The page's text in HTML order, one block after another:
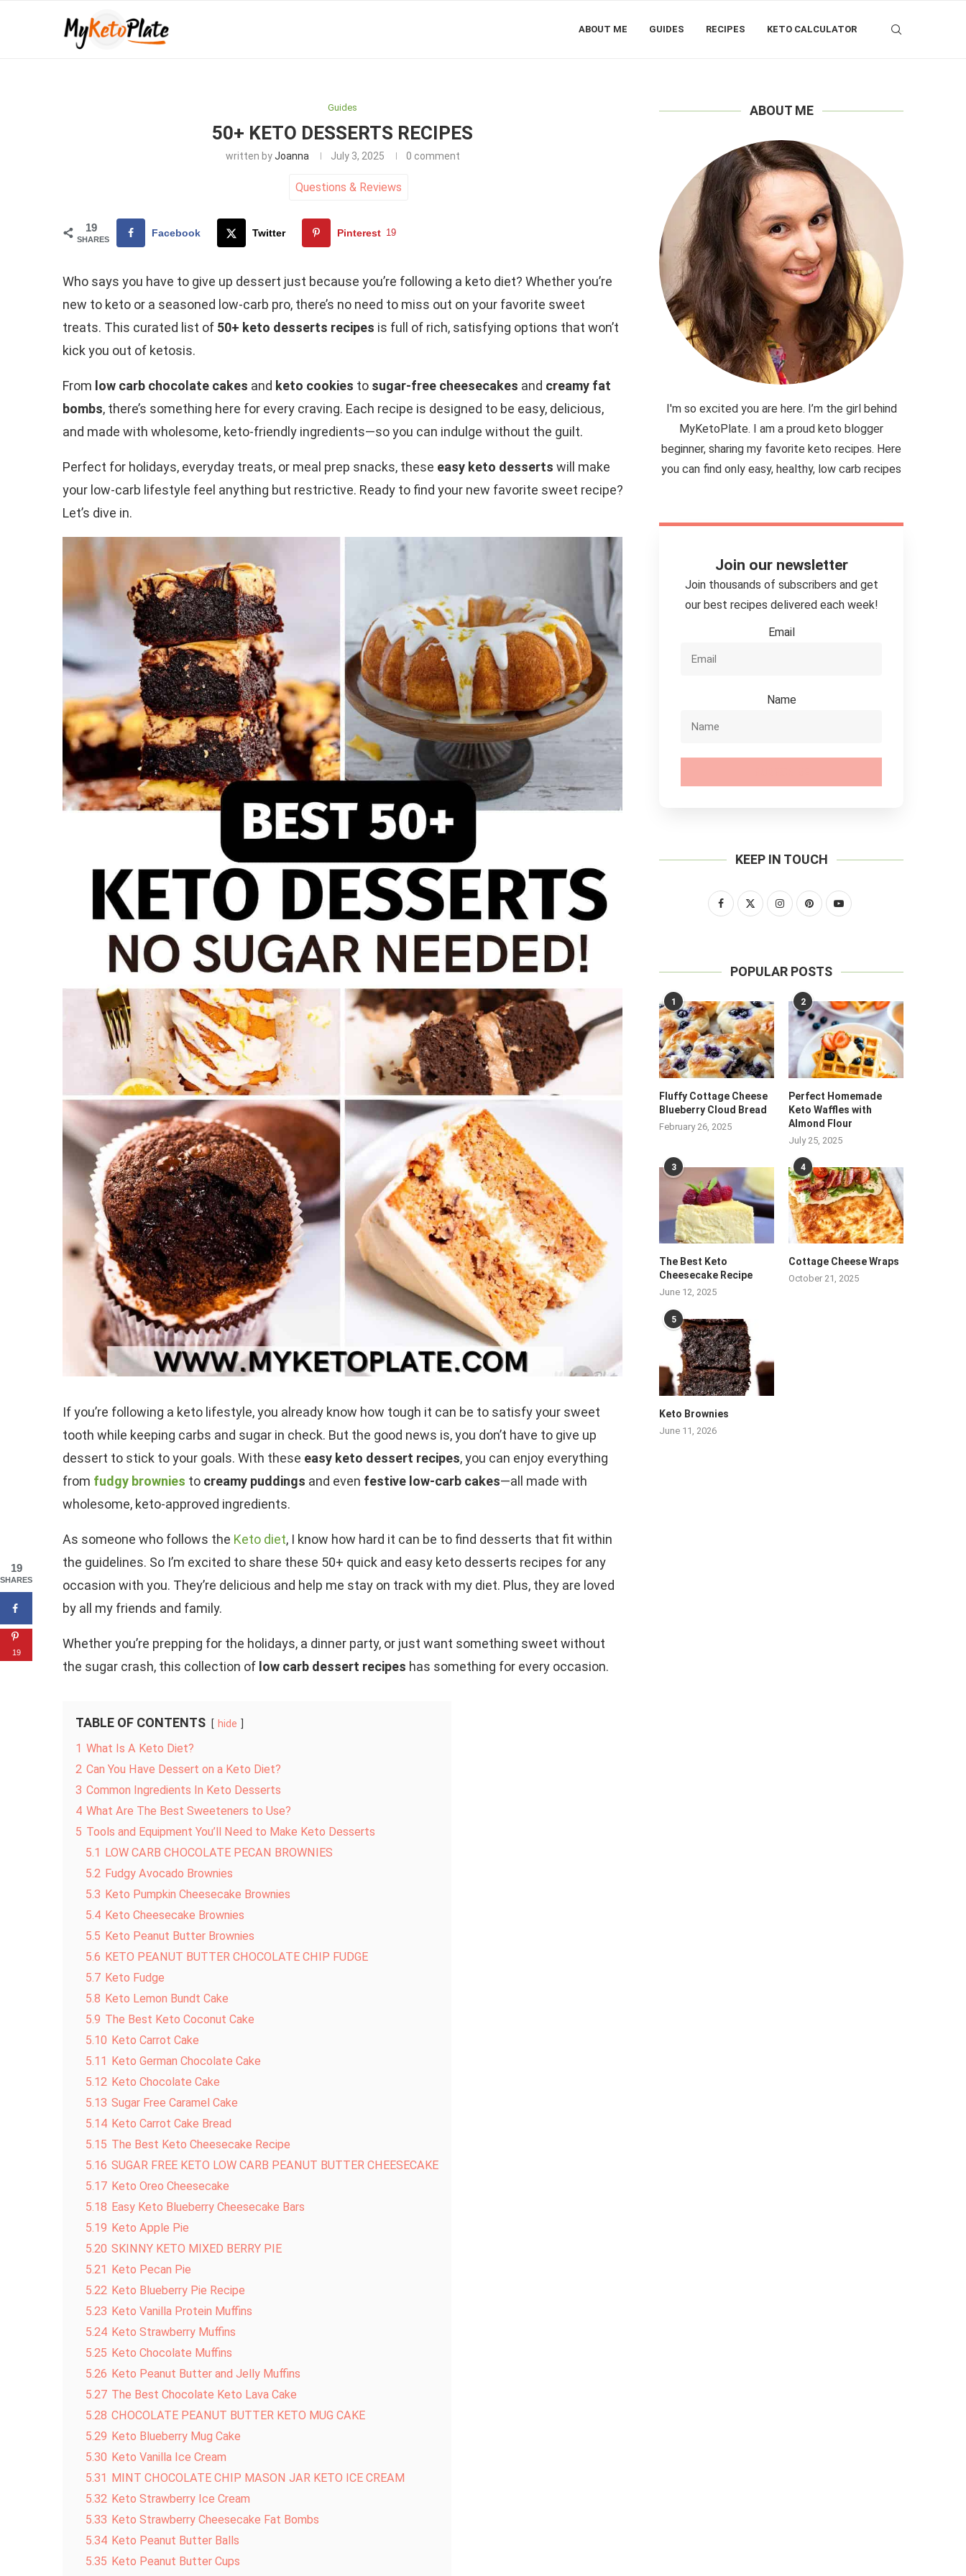
ABOUT ME GUIDES RECIPES KETO CALCULATOR
Guides
50+ KETO DESSERTS RECIPES
written byJoanna July 3, 2025 0 comment
Questions &Reviews
19
SHARES
Facebook Twitter Pinterest 19
Who says you have to give up dessert just because you’re following a keto diet? Whether you’re
new to keto or a seasoned low-carb pro, there’s no need to miss out on your favorite sweet
treats. This curated list of 50+ keto desserts recipes is full of rich, satisfying options that won’t
kick you out of ketosis.
From low carb chocolate cakes and keto cookies to sugar-free cheesecakes and creamy fat
bombs, there’s something here for every craving. Each recipe is designed to be easy, delicious,
and made with wholesome, keto-friendly ingredients—so you can indulge without the guilt.
Perfect for holidays, everyday treats, or meal prep snacks, these easy keto desserts will make
your low-carb lifestyle feel anything but restrictive. Ready to find your new favorite sweet recipe?
Let’s dive in.
If you’re following a keto lifestyle, you already know how tough it can be to satisfy your sweet
tooth while keeping carbs and sugar in check. But the good news is, you don’t have to give up
dessert to stick to your goals. With these easy keto dessert recipes, you can enjoy everything
from fudgy brownies to creamy puddings and even festive low-carb cakes—all made with
wholesome, keto-approved ingredients.
As someone who follows the Keto diet, I know how hard it can be to find desserts that fit within
the guidelines. So I’m excited to share these 50+ quick and easy keto desserts recipes for any
occasion with you. They’re delicious and help me stay on track with my diet. Plus, they are loved
by all my friends and family.
Whether you’re prepping for the holidays, a dinner party, or just want something sweet without
the sugar crash, this collection of low carb dessert recipes has something for every occasion.
TABLE OF CONTENTS hide
1 What Is A Keto Diet?
2 Can You Have Dessert on a Keto Diet?
3 Common Ingredients In Keto Desserts
4 What Are The Best Sweeteners to Use?
5 Tools and Equipment You’ll Need to Make Keto Desserts
5.1 LOW CARB CHOCOLATE PECAN BROWNIES
5.2 Fudgy Avocado Brownies
5.3 Keto Pumpkin Cheesecake Brownies
5.4 Keto Cheesecake Brownies
5.5 Keto Peanut Butter Brownies
5.6 KETO PEANUT BUTTER CHOCOLATE CHIP FUDGE
5.7 Keto Fudge
5.8 Keto Lemon Bundt Cake
5.9 The Best Keto Coconut Cake
5.10 Keto Carrot Cake
5.11 Keto German Chocolate Cake
5.12 Keto Chocolate Cake
5.13 Sugar Free Caramel Cake
5.14 Keto Carrot Cake Bread
5.15 The Best Keto Cheesecake Recipe
5.16 SUGAR FREE KETO LOW CARB PEANUT BUTTER CHEESECAKE
5.17 Keto Oreo Cheesecake
5.18 Easy Keto Blueberry Cheesecake Bars
5.19 Keto Apple Pie
5.20 SKINNY KETO MIXED BERRY PIE
5.21 Keto Pecan Pie
5.22 Keto Blueberry Pie Recipe
5.23 Keto Vanilla Protein Muffins
5.24 Keto Strawberry Muffins
5.25 Keto Chocolate Muffins
5.26 Keto Peanut Butter and Jelly Muffins
5.27 The Best Chocolate Keto Lava Cake
5.28 CHOCOLATE PEANUT BUTTER KETO MUG CAKE
5.29 Keto Blueberry Mug Cake
5.30 Keto Vanilla Ice Cream
5.31 MINT CHOCOLATE CHIP MASON JAR KETO ICE CREAM
5.32 Keto Strawberry Ice Cream
5.33 Keto Strawberry Cheesecake Fat Bombs
5.34 Keto Peanut Butter Balls
5.35 Keto Peanut Butter Cups
ABOUT ME
I'm so excited you are here. I’m the girl behind
MyKetoPlate. I am a proud keto blogger
beginner, sharing my favorite keto recipes. Here
you can find only easy, healthy, low carb recipes
Join our newsletter
Join thousands of subscribers and get
our best recipes delivered each week!
Email
Name
KEEP IN TOUCH
POPULAR POSTS
1
Fluffy Cottage Cheese
Blueberry Cloud Bread
February 26, 2025
2
Perfect Homemade
Keto Waffles with
Almond Flour
July 25, 2025
3
The Best Keto
Cheesecake Recipe
June 12, 2025
4
Cottage Cheese Wraps
October 21, 2025
5
Keto Brownies
June 11, 2026
19
SHARES
19